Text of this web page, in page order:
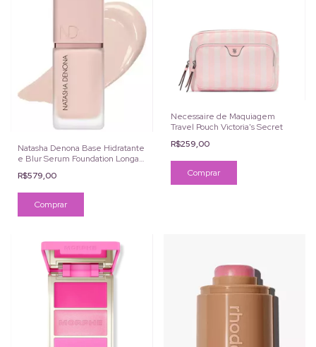
Natasha Denona Base Hidratante
e Blur Serum Foundation Longa
R$579,00
Comprar
Necessaire de Maquiagem
Travel Pouch Victoria's Secret
R$259,00